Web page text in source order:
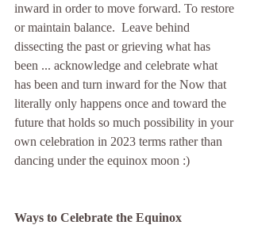
inward in order to move forward. To restore
or maintain balance.  Leave behind
dissecting the past or grieving what has
been ... acknowledge and celebrate what
has been and turn inward for the Now that
literally only happens once and toward the
future that holds so much possibility in your
own celebration in 2023 terms rather than
dancing under the equinox moon :)
Ways to Celebrate the Equinox